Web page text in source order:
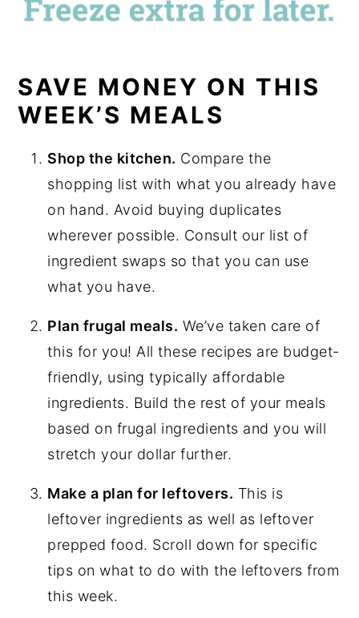
SAVE MONEY ON THIS
WEEK’S MEALS
Shop the kitchen. Compare the
shopping list with what you already have
on hand. Avoid buying duplicates
wherever possible. Consult our list of
ingredient swaps so that you can use
what you have.
Plan frugal meals. We’ve taken care of
this for you! All these recipes are budget-
friendly, using typically affordable
ingredients. Build the rest of your meals
based on frugal ingredients and you will
stretch your dollar further.
Make a plan for leftovers. This is
leftover ingredients as well as leftover
prepped food. Scroll down for specific
tips on what to do with the leftovers from
this week.